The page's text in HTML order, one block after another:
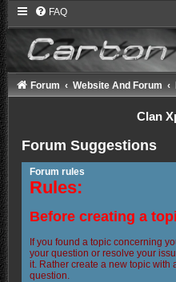
FAQ
Forum Website And Forum
Clan
Forum Suggestions
Forum rules
Rules:
Before creating a
If you found a topic concerning
your question or resolve your
it. Rather create a new topic with
question.